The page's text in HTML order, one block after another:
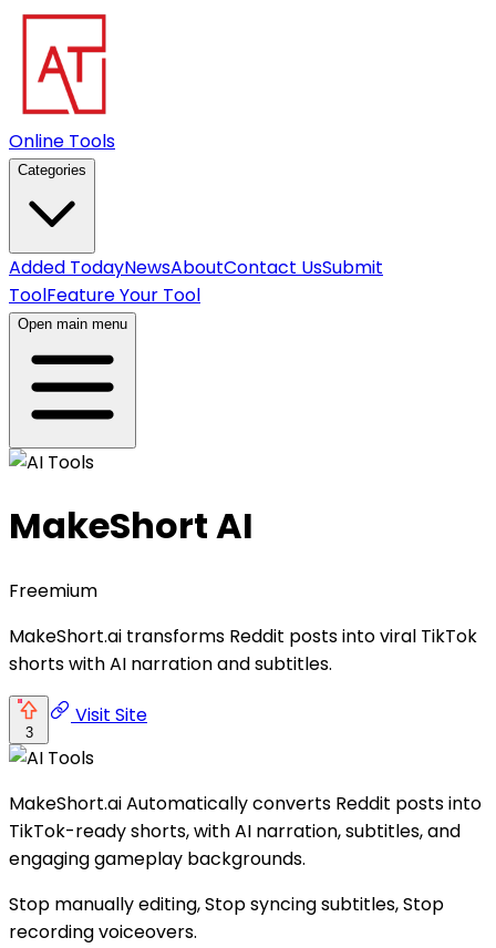
Online Tools
Categories
Added TodayNewsAboutContact UsSubmit
ToolFeature Your Tool
Open main menu
MakeShort AI
Freemium
MakeShort.ai transforms Reddit posts into viral TikTok
shorts with AI narration and subtitles.
3
Visit Site
MakeShort.ai Automatically converts Reddit posts into
TikTok-ready shorts, with AI narration, subtitles, and
engaging gameplay backgrounds.
Stop manually editing, Stop syncing subtitles, Stop
recording voiceovers.